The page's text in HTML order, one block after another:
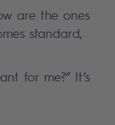
are the ones
standard,
for me?” It’s